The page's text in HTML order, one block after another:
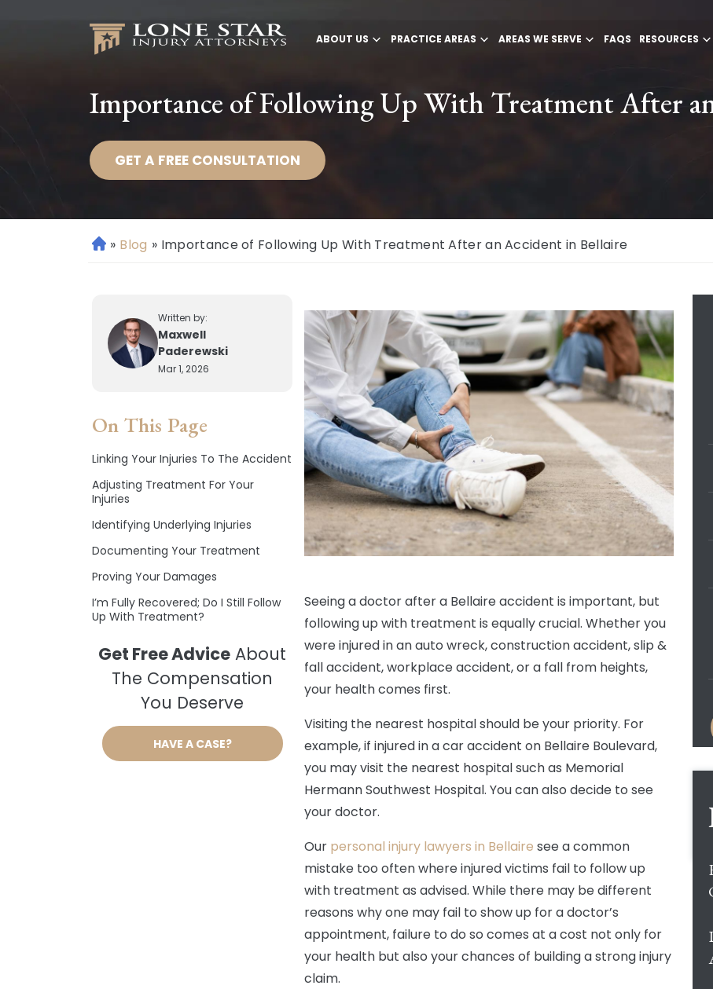
ABOUT US PRACTICE AREAS AREAS WE SERVE FAQS RESOURCES
Importance of Following Up With Treatment After
GET A FREE CONSULTATION
H » Blog » Importance of Following Up With Treatment After an Accident in Bellaire
Written by:
Maxwell
Paderewski
Mar 1, 2026
On This Page
Linking Your Injuries To The Accident
Adjusting Treatment For Your
Injuries
Identifying Underlying Injuries
Documenting Your Treatment
Proving Your Damages
I’m Fully Recovered; Do I Still Follow
Up With Treatment?
Get Free Advice About
The Compensation
You Deserve
HAVE A CASE?
Seeing a doctor after a Bellaire accident is important, but
following up with treatment is equally crucial. Whether you
were injured in an auto wreck, construction accident, slip &
fall accident, workplace accident, or a fall from heights,
your health comes first.
Visiting the nearest hospital should be your priority. For
example, if injured in a car accident on Bellaire Boulevard,
you may visit the nearest hospital such as Memorial
Hermann Southwest Hospital. You can also decide to see
your doctor.
Our personal injury lawyers in Bellaire see a common
mistake too often where injured victims fail to follow up
with treatment as advised. While there may be different
reasons why one may fail to show up for a doctor’s
appointment, failure to do so comes at a cost not only for
your health but also your chances of building a strong injury
claim.